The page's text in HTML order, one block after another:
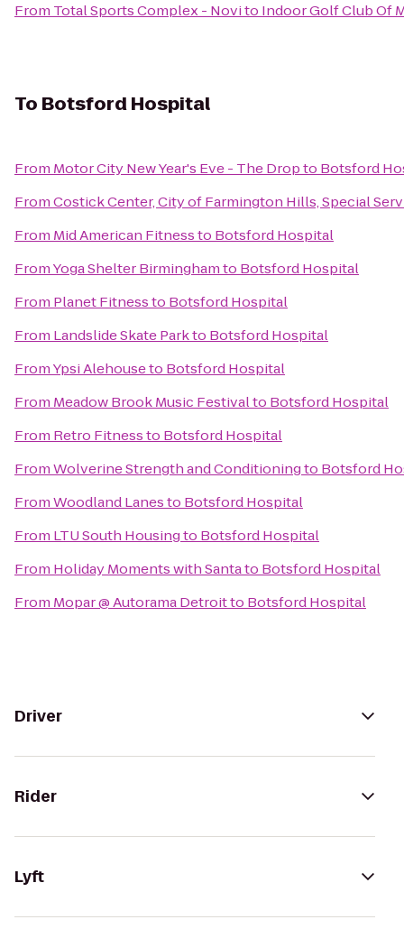
From Total Sports Complex - Novito Indoor Golf Club Of
To Botsford Hospital
From Motor City New Year's Eve - The Dropto Botsford
FromCostick Center, City of Farmington Hills, Special
From Mid American Fitnessto Botsford Hospital
FromYoga Shelter Birminghamto Botsford Hospital
From Planet Fitnessto Botsford Hospital
From Landslide Skate Parkto Botsford Hospital
FromYpsi Alehouseto Botsford Hospital
From Meadow Brook Music Festivalto Botsford Hospital
From Retro Fitnessto Botsford Hospital
FromWolverine Strength and Conditioningto Botsford
FromWoodland Lanesto Botsford Hospital
From LTU South Housingto Botsford Hospital
From Holiday Moments with Santato Botsford Hospital
From Mopar @ Autorama Detroitto Botsford Hospital
Driver
Rider
Lyft